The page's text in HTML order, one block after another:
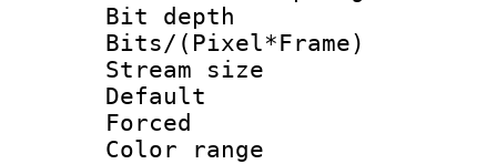
Bit depth
Bits/
Stream size :
Default
Color